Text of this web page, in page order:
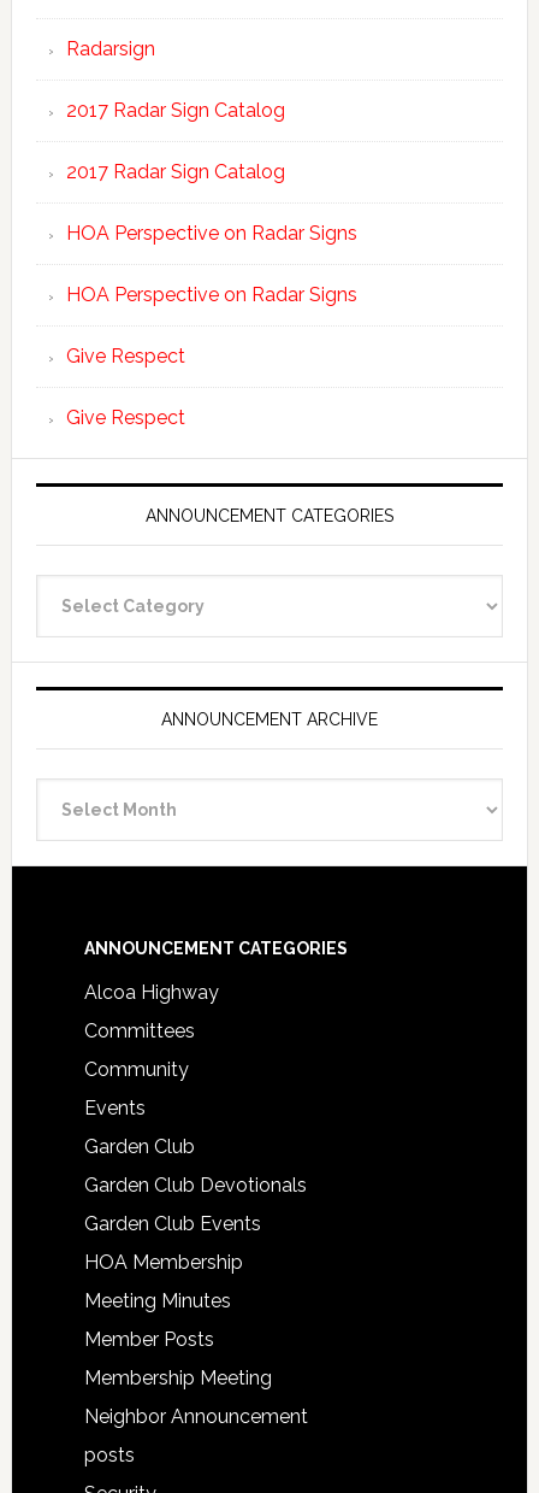
Radarsign
2017 Radar Sign Catalog
2017 Radar Sign Catalog
HOA Perspective on Radar Signs
HOA Perspective on Radar Signs
Give Respect
Give Respect
ANNOUNCEMENT CATEGORIES
Categories
ANNOUNCEMENT ARCHIVE
Archive
Footer
ANNOUNCEMENT CATEGORIES
Alcoa Highway
Committees
Community
Events
Garden Club
Garden Club Devotionals
Garden Club Events
HOA Membership
Meeting Minutes
Member Posts
Membership Meeting
Neighbor Announcement
posts